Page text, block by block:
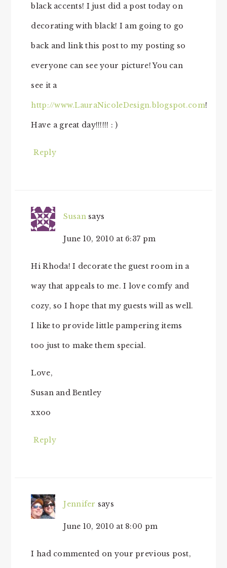
black accents! I just did a post today on
decorating with black! I am going to go
back and link this post to my posting so
everyone can see your picture! You can
see it a
http://www.LauraNicoleDesign.blogspot.com!
Have a great day!!!!!! : )
Reply
Susan says
June 10, 2010 at 6:37 pm
Hi Rhoda! I decorate the guest room in a
way that appeals to me. I love comfy and
cozy, so I hope that my guests will as well.
I like to provide little pampering items
too just to make them special.
Love,
Susan and Bentley
xxoo
Reply
Jennifer says
June 10, 2010 at 8:00 pm
I had commented on your previous post,